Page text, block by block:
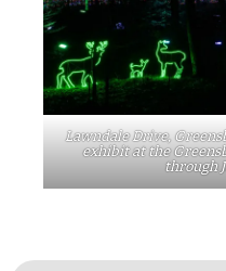
Lawndale Drive,
exhibit at the
through